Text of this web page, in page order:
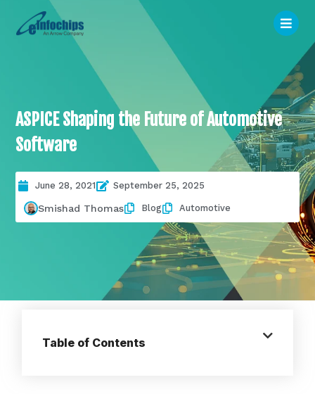
ASPICE Shaping the Future of Automotive
Software
June 28, 2021 September 25, 2025
Smishad Thomas Blog Automotive
Table of Contents